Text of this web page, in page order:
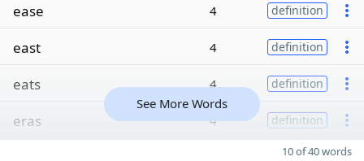
ease 4 definition
east 4 definition
eats 4 definition
eras 4 definition
See More Words
10 of 40 words